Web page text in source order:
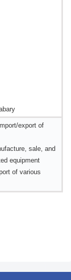
export of
sale, and
equipment
of various